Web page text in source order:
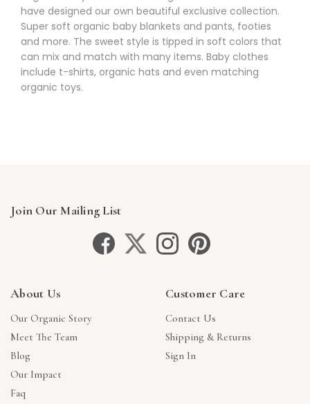
have designed our own beautiful exclusive collection.
Super soft organic baby blankets and pants, footies
and more. The sweet style is tipped in soft colors that
can mix and match with many items. Baby clothes
include t-shirts, organic hats and even matching
organic toys.
Join Our Mailing List
About Us
Our Organic Story
Meet The Team
Blog
Our Impact
Faq
Customer Care
Contact Us
Shipping & Returns
Sign In